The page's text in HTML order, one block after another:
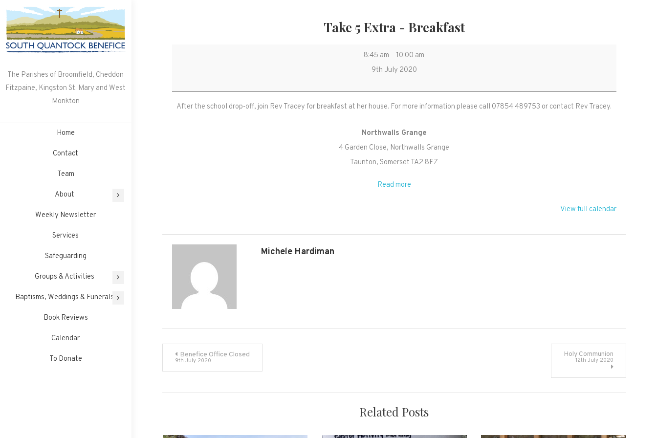
content
The Parishes of Broomfield, Cheddon
Fitzpaine, Kingston St. Mary and West
Monkton
Home
Contact
Team
About
Weekly Newsletter
Services
Safeguarding
Groups & Activities
Baptisms, Weddings & Funerals
Book Reviews
Calendar
To Donate
Take 5 Extra - Breakfast
Take
5
-
Breakfast
8:45 am – 10:00 am
9th July 2020
After the school drop-off, join Rev Tracey for breakfast at her house. For more information please call 07854 489753 or contact Rev Tracey.
Northwalls Grange
4 Garden Close Northwalls Grange
Taunton, Somerset TA2 8FZ
Read more
View full calendar
Michele Hardiman
Post
navigation
Benefice Office Closed
9th July 2020
Holy Communion
12th July 2020
Related Posts